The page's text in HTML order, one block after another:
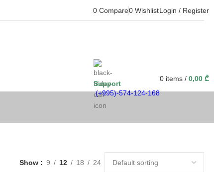
0 Compare0 WishlistLogin / Register
Support
(+995)-574-124-168
0 items / 0,00 ₾
Show 9 12 18 24